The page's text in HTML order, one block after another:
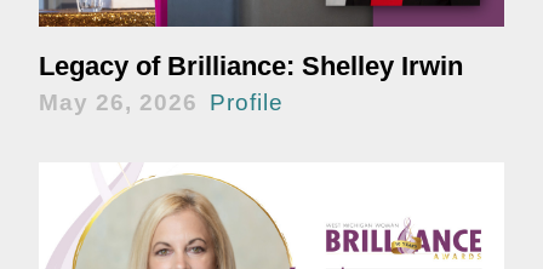
Legacy of Brilliance: Shelley Irwin
May 26, 2026 Profile